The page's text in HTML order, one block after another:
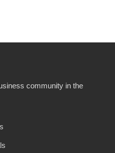
community in the